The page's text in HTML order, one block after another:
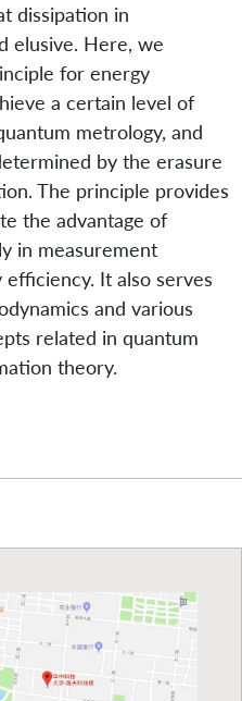
dissipation in
elusive. Here, we
for energy
a certain level of
metrology, and
by the erasure
The principle provides
the advantage of
in measurement
It also serves
and various
related in quantum
theory.